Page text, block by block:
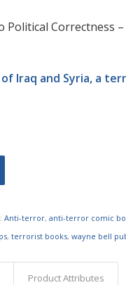
Correctness
Iraq and Syria, a
Anti-terror,anti-terror comic
,terrorist books,wayne bell
Product Attributes